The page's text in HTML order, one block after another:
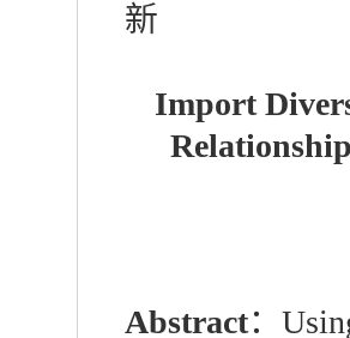
新
Import
Abstract：